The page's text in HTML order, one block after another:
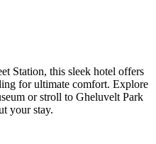
Station, this sleek hotel offers
for ultimate comfort. Explore
or stroll to Gheluvelt Park
your stay.